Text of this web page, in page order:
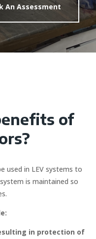
An Assessment
of
used in LEV systems to
is maintained so
in protection of